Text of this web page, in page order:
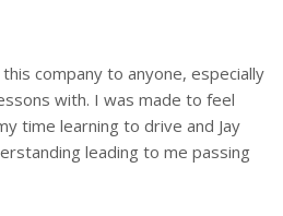
company to anyone, especially
with. I was made to feel
time learning to drive and Jay
leading to me passing